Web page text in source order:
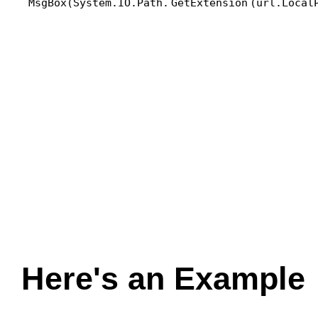
MsgBox(System.IO.Path. GetExtension
Here's an Example